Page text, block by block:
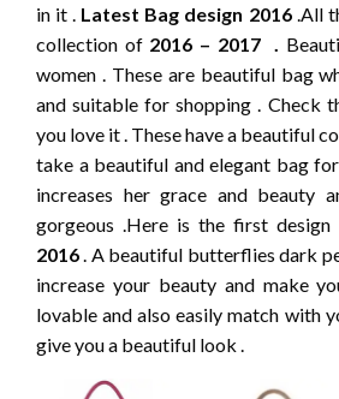
in it . Latest Bag design 2016.All
collection of 2016 – 2017 .
women . These are beautiful bag
and suitable for shopping . Check
you love it . These have a beautiful
take a beautiful and elegant bag
increases her grace and beauty
gorgeous .Here is the first design
2016. A beautiful butterflies dark
increase your beauty and make
lovable and also easily match with
give you a beautiful look .